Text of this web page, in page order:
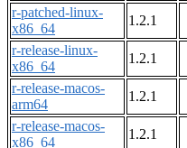
r-patched-linux-
x86_64
1.2.1
r-release-linux-
x86_64
1.2.1
r-release-macos-
arm64
1.2.1
r-release-macos-
x86_64
1.2.1